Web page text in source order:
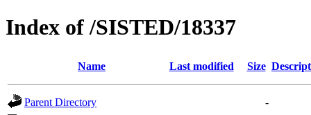
Index of /SISTED/18337
Name Last modified Size
Parent Directory
-